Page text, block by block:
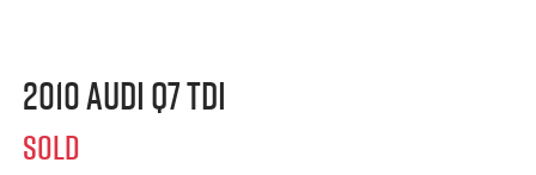
2010 Audi Q7 TDI
SOLD